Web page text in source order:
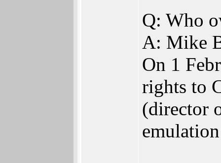
Q: Who
A: Mike
On 1
rights to
(director